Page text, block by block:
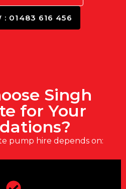
: 01483 616 456
Singh
for Your
pump hire depends on: